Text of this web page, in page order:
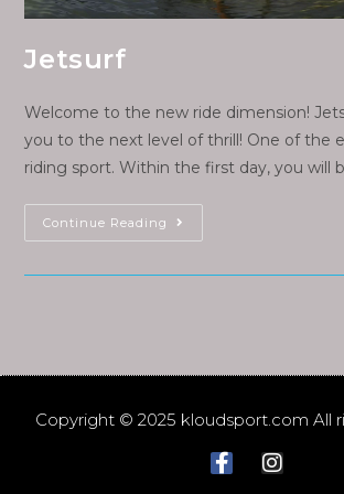
Jetsurf
Welcome to the new ride dimension!
you to the next level of thrill! One of the
riding sport. Within the first day, you will
Continue Reading
Copyright © 2025 kloudsport.com All